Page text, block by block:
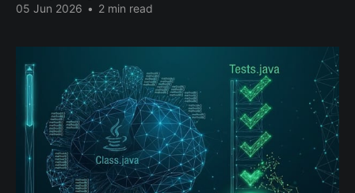
05 Jun 2026 • 2 min read